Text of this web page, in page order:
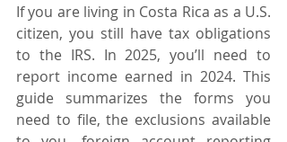
If you are living in Costa Rica as a U.S.
citizen, you still have tax obligations
to the IRS. In 2025, you’ll need to
report income earned in 2024. This
guide summarizes the forms you
need to file, the exclusions available